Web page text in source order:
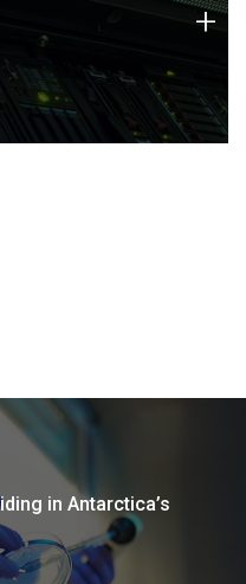
technology strengths
+
in Antarctica’s